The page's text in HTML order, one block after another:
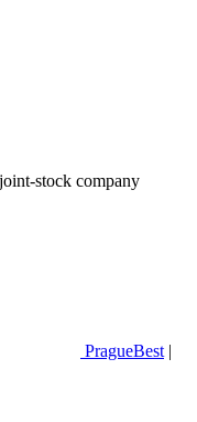
stock company
PragueBest |